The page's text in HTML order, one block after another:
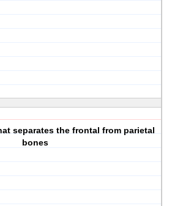
separates the frontal from parietal
bones